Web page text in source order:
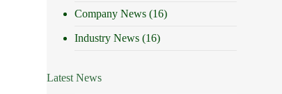
Company News (16)
Industry News (16)
Latest News